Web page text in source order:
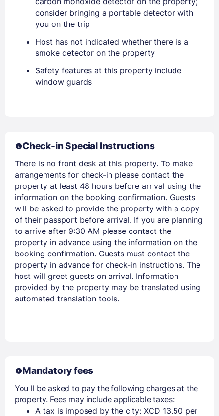
consider bringing a portable detector with
you on the trip
Host has not indicated whether there is a
smoke detector on the property
Safety features at this property include
window guards
Check-in Special Instructions
There is no front desk at this property. To make
arrangements for check-in please contact the
property at least 48 hours before arrival using the
information on the booking confirmation. Guests
will be asked to provide the property with a copy
of their passport before arrival. If you are planning
to arrive after 9:30 AM please contact the
property in advance using the information on the
booking confirmation. Guests must contact the
property in advance for check-in instructions. The
host will greet guests on arrival. Information
provided by the property may be translated using
automated translation tools.
Mandatory fees
You ll be asked to pay the following charges at the
property. Fees may include applicable taxes:
A tax is imposed by the city: XCD 13.50 per